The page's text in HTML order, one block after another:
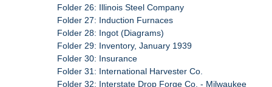
Folder 26: Illinois Steel Company
Folder 27: Induction Furnaces
Folder 28: Ingot (Diagrams)
Folder 29: Inventory, January 1939
Folder 30: Insurance
Folder 31: International Harvester Co.
Folder 32: Interstate Drop Forge Co. - Milwaukee